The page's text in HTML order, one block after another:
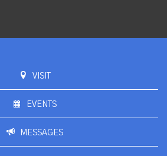
VISIT
EVENTS
MESSAGES